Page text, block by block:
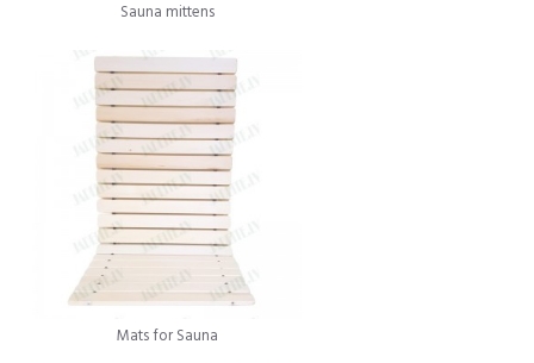
Sauna mittens
Mats for Sauna